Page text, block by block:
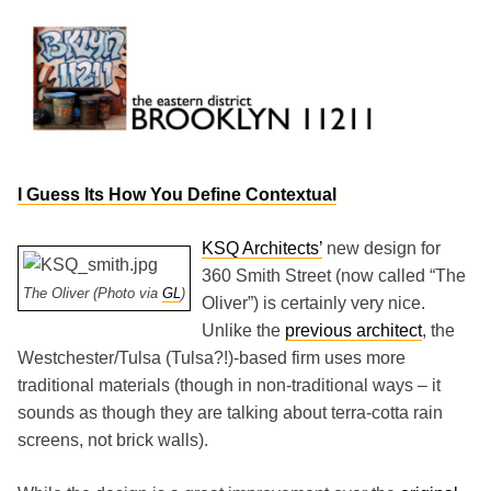
content
Brooklyn 11211
The Eastern District
I Guess Its How You Define Contextual
The Oliver (Photo via GL )
KSQ Architects’ new design for
360 Smith Street (now called “The
Oliver”) is certainly very nice.
Unlike the previous architect, the
Westchester/Tulsa (Tulsa?!)-based firm uses more
traditional materials (though in non-traditional ways – it
sounds as though they are talking about terra-cotta rain
screens, not brick walls).